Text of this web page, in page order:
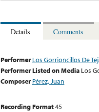
Details Comments
Performer Los Gorrioncillos De
Performer Listed on Media Los
Composer Pérez, Juan
Recording Format45